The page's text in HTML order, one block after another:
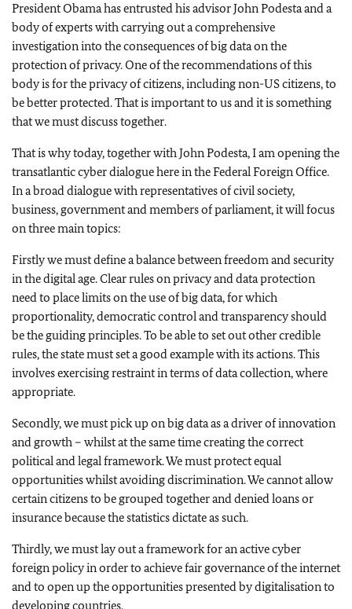
President Obama has entrusted his advisor John Podesta and a
body of experts with carrying out a comprehensive
investigation into the consequences of big data on the
protection of privacy. One of the recommendations of this
body is for the privacy of citizens, including non-US citizens, to
be better protected. That is important to us and it is something
that we must discuss together.
That is why today, together with John Podesta, I am opening the
transatlantic cyber dialogue here in the Federal Foreign Office.
In a broad dialogue with representatives of civil society,
business, government and members of parliament, it will focus
on three main topics:
Firstly we must define a balance between freedom and security
in the digital age. Clear rules on privacy and data protection
need to place limits on the use of big data, for which
proportionality, democratic control and transparency should
be the guiding principles. To be able to set out other credible
rules, the state must set a good example with its actions. This
involves exercising restraint in terms of data collection, where
appropriate.
Secondly, we must pick up on big data as a driver of innovation
and growth – whilst at the same time creating the correct
political and legal framework. We must protect equal
opportunities whilst avoiding discrimination. We cannot allow
certain citizens to be grouped together and denied loans or
insurance because the statistics dictate as such.
Thirdly, we must lay out a framework for an active cyber
foreign policy in order to achieve fair governance of the internet
and to open up the opportunities presented by digitalisation to
developing countries.